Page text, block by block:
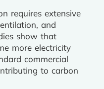
requires extensive
and
show that
more electricity
commercial
to carbon